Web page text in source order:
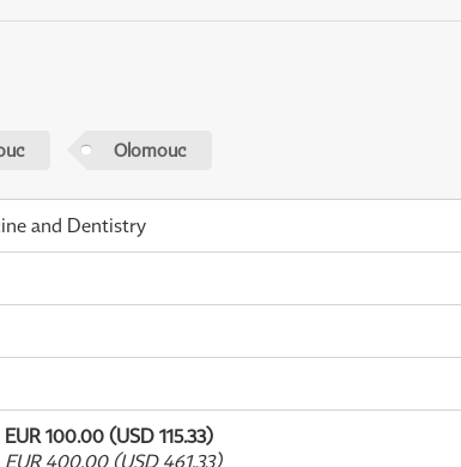
Olomouc
and Dentistry
EUR 100.00 (USD 115.33)
EUR 400.00 (USD 461.33)